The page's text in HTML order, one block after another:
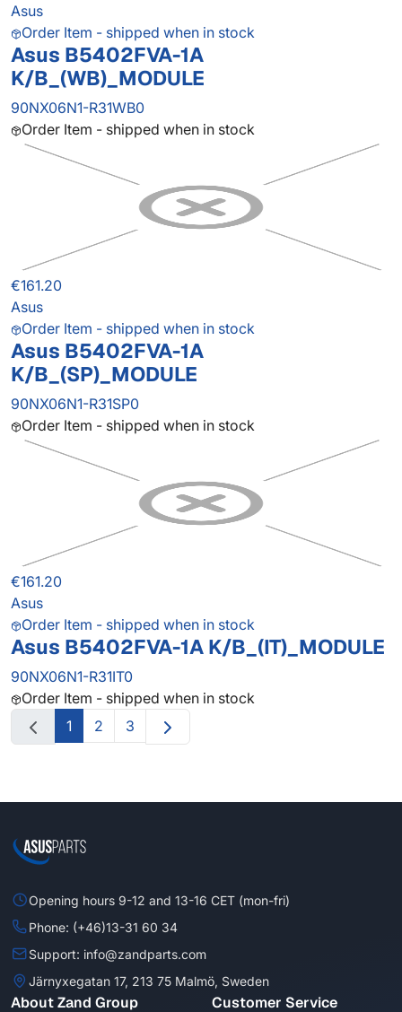
Asus
Order Item - shipped when in stock
Asus B5402FVA-1A
K/B_(WB)_MODULE
90NX06N1-R31WB0
Order Item - shipped when in stock
€161.20
Asus
Order Item - shipped when in stock
Asus B5402FVA-1A
K/B_(SP)_MODULE
90NX06N1-R31SP0
Order Item - shipped when in stock
€161.20
Asus
Order Item - shipped when in stock
Asus B5402FVA-1A K/B_(IT)_MODULE
90NX06N1-R31IT0
Order Item - shipped when in stock
1
2 3
Opening hours 9-12 and 13-16 CET (mon-fri)
Phone: (+46)13-31 60 34
Support: info@zandparts.com
Järnyxegatan 17, 213 75 Malmö, Sweden
About Zand Group Customer Service